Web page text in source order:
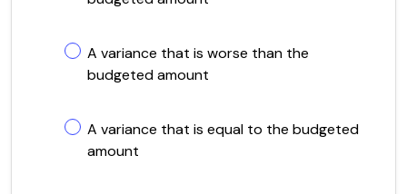
A variance that is worse than the
budgeted amount
A variance that is equal to the budgeted
amount